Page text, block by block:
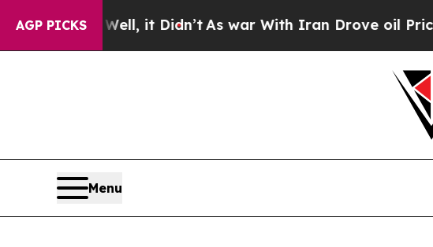
AGP PICKS
Well, it Didn’tAs war With Iran Drove oil Prices Higher,
Menu